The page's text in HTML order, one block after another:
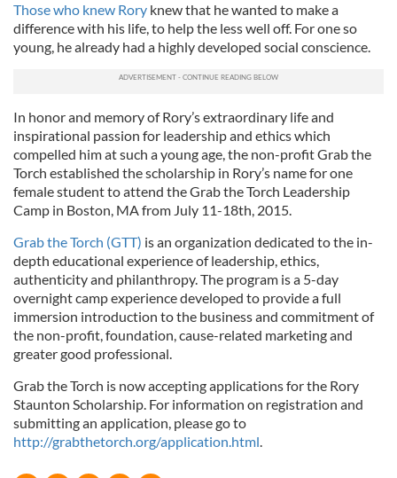
Those who knew Rory knew that he wanted to make a
difference with his life, to help the less well off. For one so
young, he already had a highly developed social conscience.
In honor and memory of Rory’s extraordinary life and
inspirational passion for leadership and ethics which
compelled him at such a young age, the non-profit Grab the
Torch established the scholarship in Rory’s name for one
female student to attend the Grab the Torch Leadership
Camp in Boston, MA from July 11-18th, 2015.
Grab the Torch (GTT) is an organization dedicated to the in-
depth educational experience of leadership, ethics,
authenticity and philanthropy. The program is a 5-day
overnight camp experience developed to provide a full
immersion introduction to the business and commitment of
the non-profit, foundation, cause-related marketing and
greater good professional.
Grab the Torch is now accepting applications for the Rory
Staunton Scholarship. For information on registration and
submitting an application, please go to
http://grabthetorch.org/application.html.